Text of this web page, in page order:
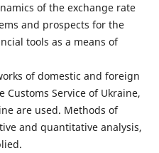
of the exchange rate
and prospects for the
tools as a means of
of domestic and foreign
Customs Service of Ukraine,
are used. Methods of
and quantitative analysis,